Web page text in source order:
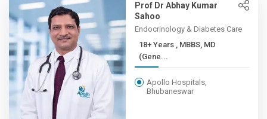
Prof Dr Abhay Kumar
Sahoo
Endocrinology & Diabetes Care
18+ Years , MBBS, MD
(Gene...
Apollo Hospitals,
Bhubaneswar